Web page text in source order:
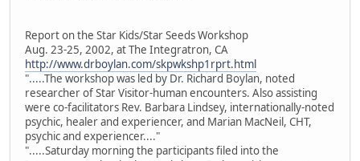
Report on the Star Kids/Star Seeds Workshop
Aug. 23-25, 2002, at The Integratron, CA
http://www.drboylan.com/skpwkshp1rprt.html
".....The workshop was led by Dr. Richard Boylan, noted
researcher of Star Visitor-human encounters. Also assisting
were co-facilitators Rev. Barbara Lindsey, internationally-noted
psychic, healer and experiencer, and Marian MacNeil, CHT,
psychic and experiencer...."
".....Saturday morning the participants filed into the